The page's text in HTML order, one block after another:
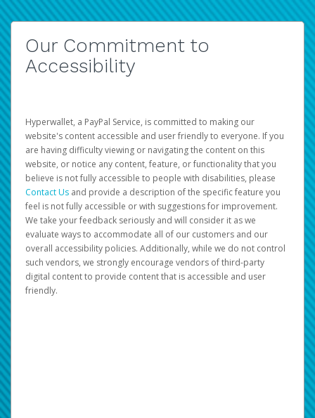
Our Commitment to
Accessibility
Hyperwallet, a PayPal Service, is committed to making our
website's content accessible and user friendly to everyone. If you
are having difficulty viewing or navigating the content on this
website, or notice any content, feature, or functionality that you
believe is not fully accessible to people with disabilities, please
Contact Us and provide a description of the specific feature you
feel is not fully accessible or with suggestions for improvement.
We take your feedback seriously and will consider it as we
evaluate ways to accommodate all of our customers and our
overall accessibility policies. Additionally, while we do not control
such vendors, we strongly encourage vendors of third-party
digital content to provide content that is accessible and user
friendly.